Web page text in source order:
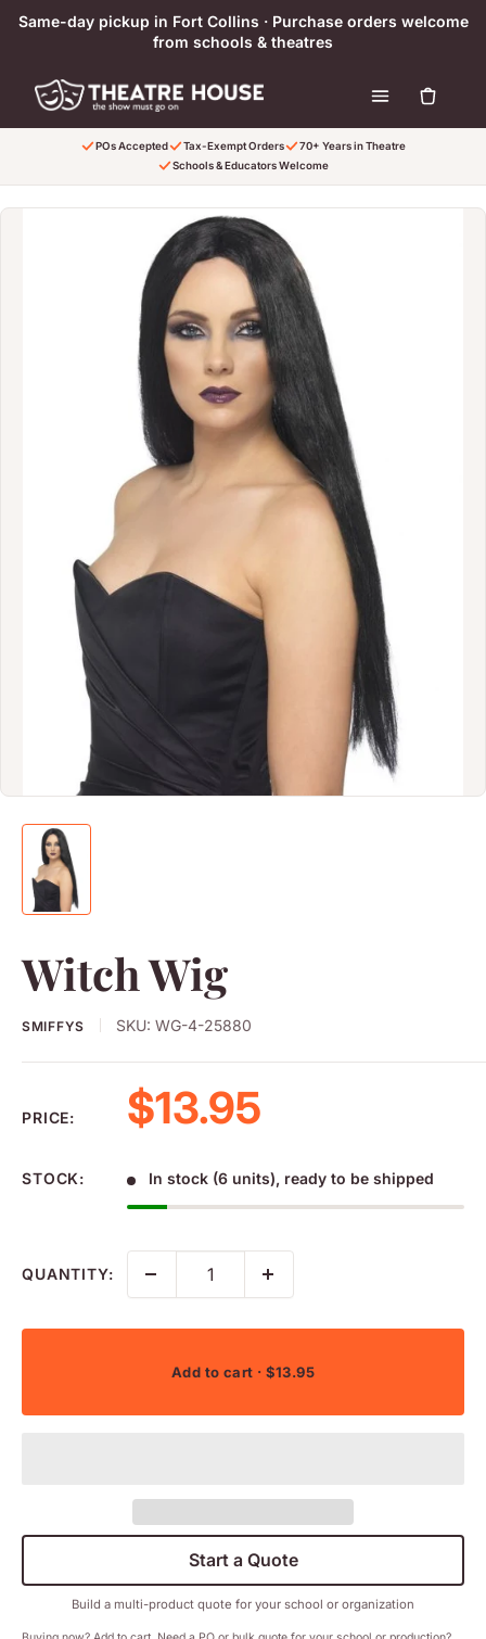
Skip to content
Same-day pickup in Fort Collins · Purchase orders welcome
from schools & theatres
POs Accepted Tax-Exempt Orders
70+ Years in Theatre
Schools & Educators Welcome
Witch Wig
SMIFFYS SKU:WG-4-25880
PRICE: Sale price
$13.95
STOCK: In stock (6 units), ready to be shipped
QUANTITY:
Add to cart · $13.95
Start a Quote
Build a multi-product quote for your school or organization